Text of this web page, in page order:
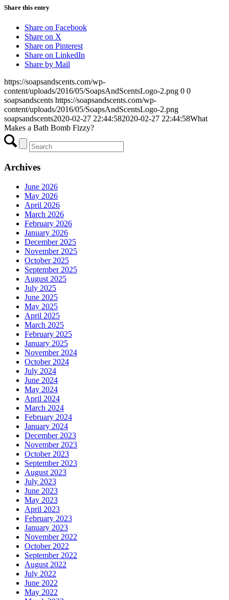
Share this entry
Share on Facebook
Share on X
Share on Pinterest
Share on LinkedIn
Share by Mail
https://soapsandscents.com/wp-
content/uploads/2016/05/SoapsAndScentsLogo-2.png 0 0
soapsandscents https://soapsandscents.com/wp-
content/uploads/2016/05/SoapsAndScentsLogo-2.png
soapsandscents2020-02-27 22:44:582020-02-27 22:44:58What
Makes a Bath Bomb Fizzy?
Archives
June 2026
May 2026
April 2026
March 2026
February 2026
January 2026
December 2025
November 2025
October 2025
September 2025
August 2025
July 2025
June 2025
May 2025
April 2025
March 2025
February 2025
January 2025
November 2024
October 2024
July 2024
June 2024
May 2024
April 2024
March 2024
February 2024
January 2024
December 2023
November 2023
October 2023
September 2023
August 2023
July 2023
June 2023
May 2023
April 2023
February 2023
January 2023
November 2022
October 2022
September 2022
August 2022
July 2022
June 2022
May 2022